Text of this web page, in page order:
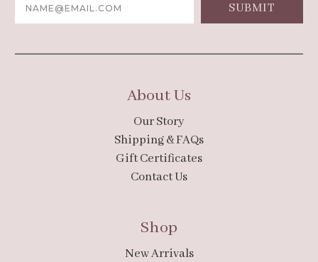
Address
About Us
Our Story
Shipping & FAQs
Gift Certificates
Contact Us
Shop
New Arrivals